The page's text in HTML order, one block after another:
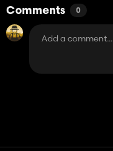
Comments 0